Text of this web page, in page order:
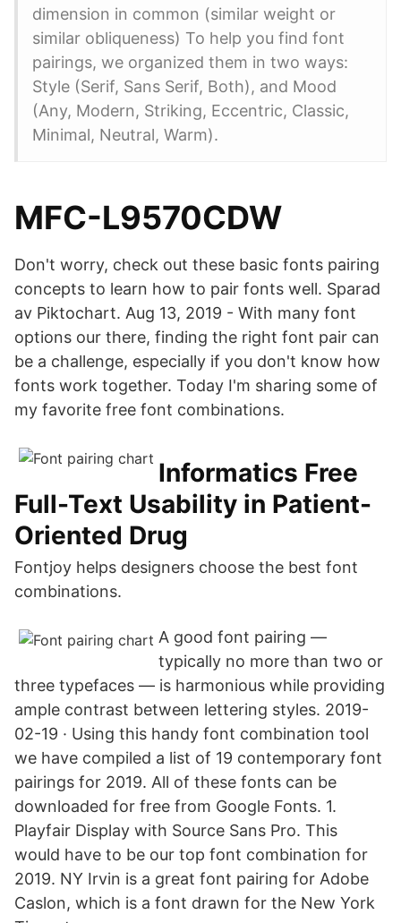
dimension in common (similar weight or
similar obliqueness) To help you find font
pairings, we organized them in two ways:
Style (Serif, Sans Serif, Both), and Mood
(Any, Modern, Striking, Eccentric, Classic,
Minimal, Neutral, Warm).
MFC-L9570CDW
Don't worry, check out these basic fonts pairing
concepts to learn how to pair fonts well. Sparad
av Piktochart. Aug 13, 2019 - With many font
options our there, finding the right font pair can
be a challenge, especially if you don't know how
fonts work together. Today I'm sharing some of
my favorite free font combinations.
Informatics Free
Full-Text Usability in Patient-
Oriented Drug
Fontjoy helps designers choose the best font
combinations.
A good font pairing —
typically no more than two or
three typefaces — is harmonious while providing
ample contrast between lettering styles. 2019-
02-19 · Using this handy font combination tool
we have compiled a list of 19 contemporary font
pairings for 2019. All of these fonts can be
downloaded for free from Google Fonts. 1.
Playfair Display with Source Sans Pro. This
would have to be our top font combination for
2019. NY Irvin is a great font pairing for Adobe
Caslon, which is a font drawn for the New York